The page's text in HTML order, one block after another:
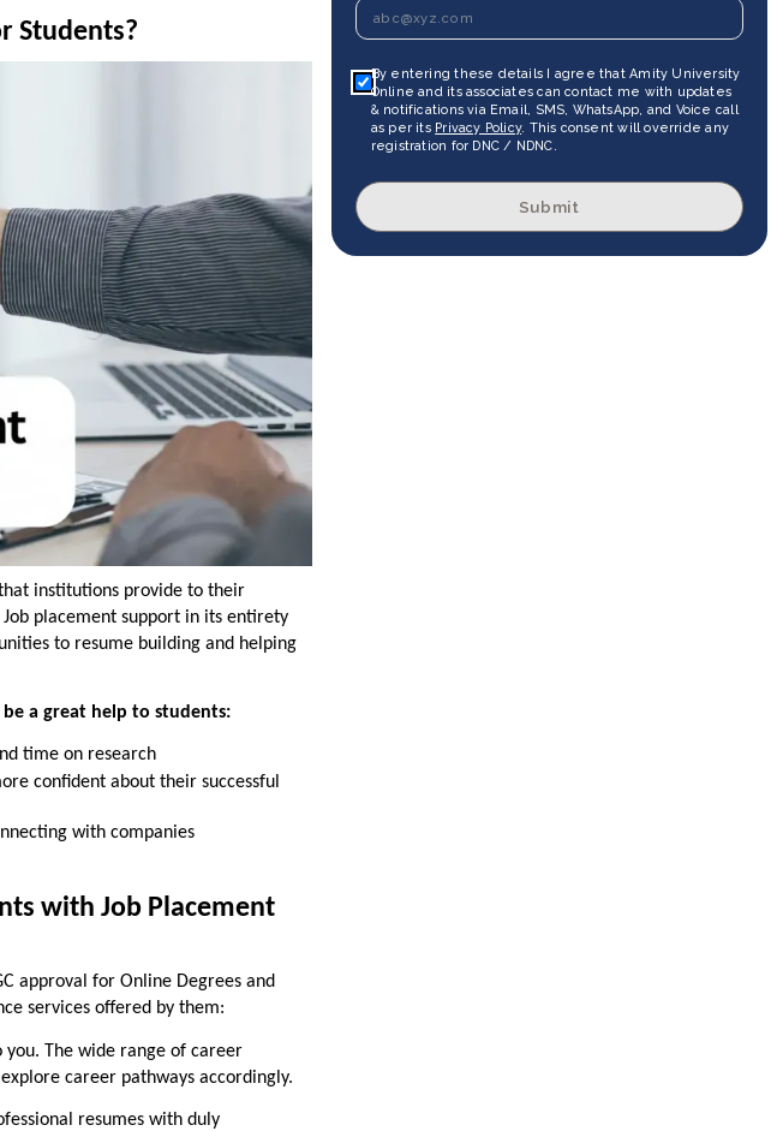
Students?
institutions provide to their
placement support in its entirety
to resume building and helping
be a great help to students:
time on research
confident about their successful
with companies
with Job Placement
approval for Online Degrees and
services offered by them:
The wide range of career
career pathways accordingly.
resumes with duly
By entering these details I agree that Amity University
Online and its associates can contact me with updates
& notifications via Email, SMS, WhatsApp, and Voice call
as per its Privacy Policy. This consent will override any
registration for DNC / NDNC.
Submit